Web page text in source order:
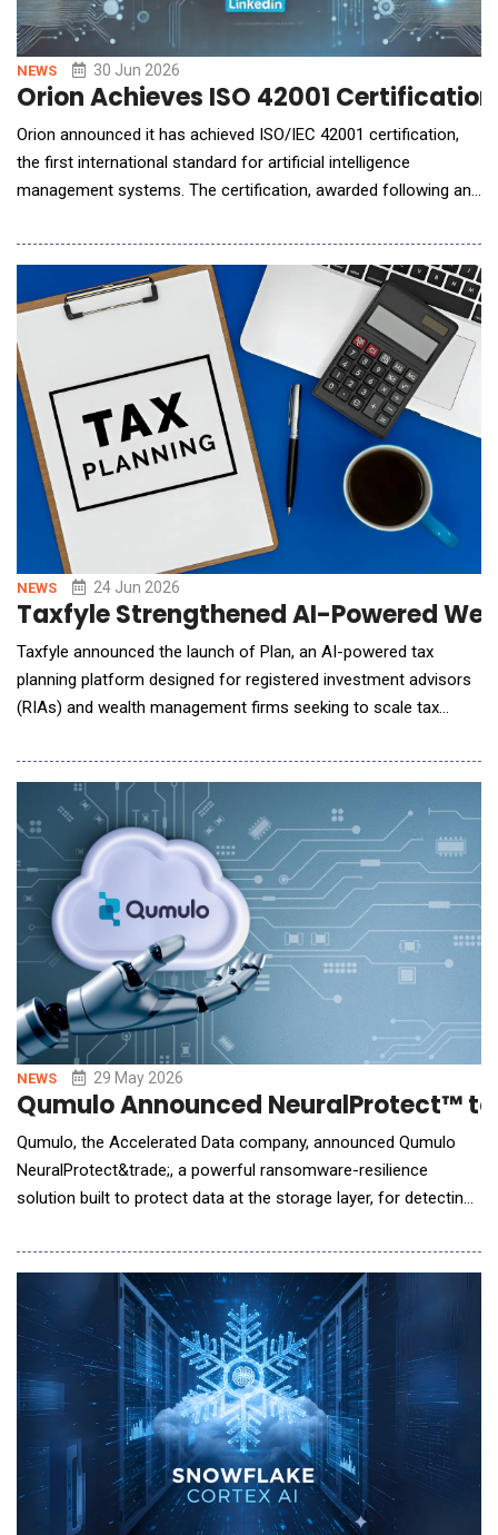
NEWS 30 Jun 2026
Orion Achieves ISO 42001
Orion announced it has achieved ISO/IEC 42001 certification,
the first international standard for artificial intelligence
management systems. The certification, awarded following an
System that governs the Denali AI intelligence layer embedded
across Orion&rsquo;s workflows. The achievement places
Orion among the first in we
NEWS 24 Jun 2026
Taxfyle Strengthened AI-Powered
Taxfyle announced the launch of Plan, an AI-powered tax
planning platform designed for registered investment advisors
(RIAs) and wealth management firms seeking to scale tax
Taxfyle, Plan transforms tax planning from a manual, time-
intensive process into an AI-driven workflow that connects
analysis, client-ready reporting, and outsour
NEWS 29 May 2026
Qumulo Announced NeuralProtect™
Qumulo, the Accelerated Data company, announced Qumulo
NeuralProtect&trade;, a powerful ransomware-resilience
solution built to protect data at the storage layer, for detecting
lost. Integrated directly into the Qumulo Data Platform,
NeuralProtect inspects every file at the precise point-of-write
using a series of AI-driven analysis mod